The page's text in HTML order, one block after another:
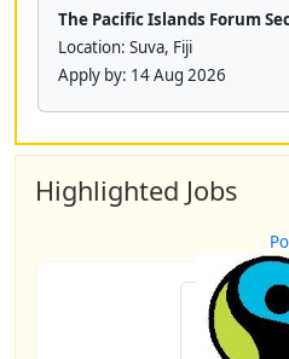
The Pacific Islands Forum
Location: Suva, Fiji
Apply by: 14 Aug 2026
Highlighted Jobs